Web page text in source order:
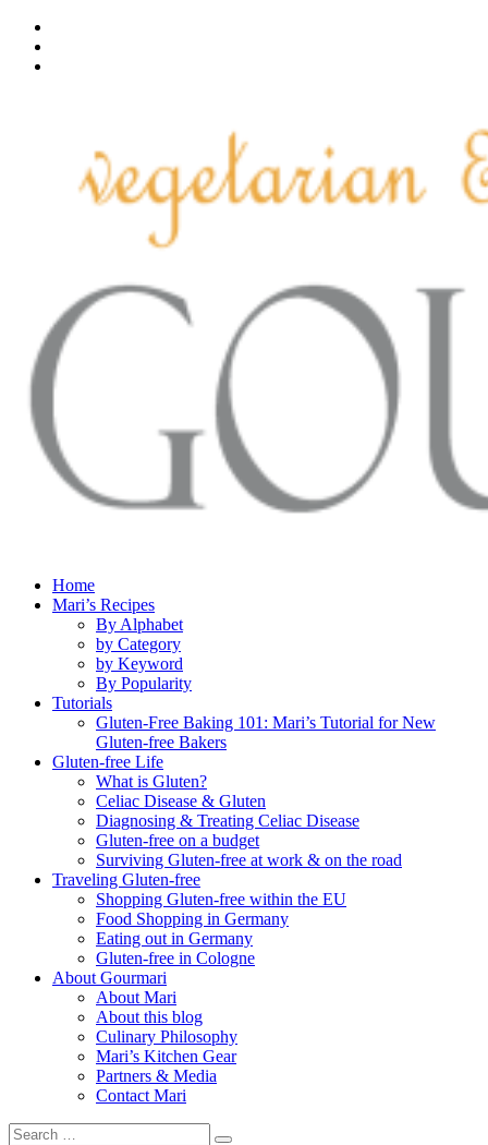
Home
Mari’s Recipes
By Alphabet
by Category
by Keyword
By Popularity
Tutorials
Gluten-Free Baking 101: Mari’s Tutorial for New
Gluten-free Bakers
Gluten-free Life
What is Gluten?
Celiac Disease & Gluten
Diagnosing & Treating Celiac Disease
Gluten-free on a budget
Surviving Gluten-free at work & on the road
Traveling Gluten-free
Shopping Gluten-free within the EU
Food Shopping in Germany
Eating out in Germany
Gluten-free in Cologne
About Gourmari
About Mari
About this blog
Culinary Philosophy
Mari’s Kitchen Gear
Partners & Media
Contact Mari